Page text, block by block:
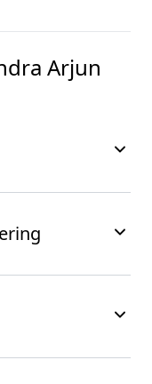
Arjun